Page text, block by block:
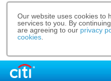
Our website uses cookies to
services to you. By
are agreeing to our privacy
cookies